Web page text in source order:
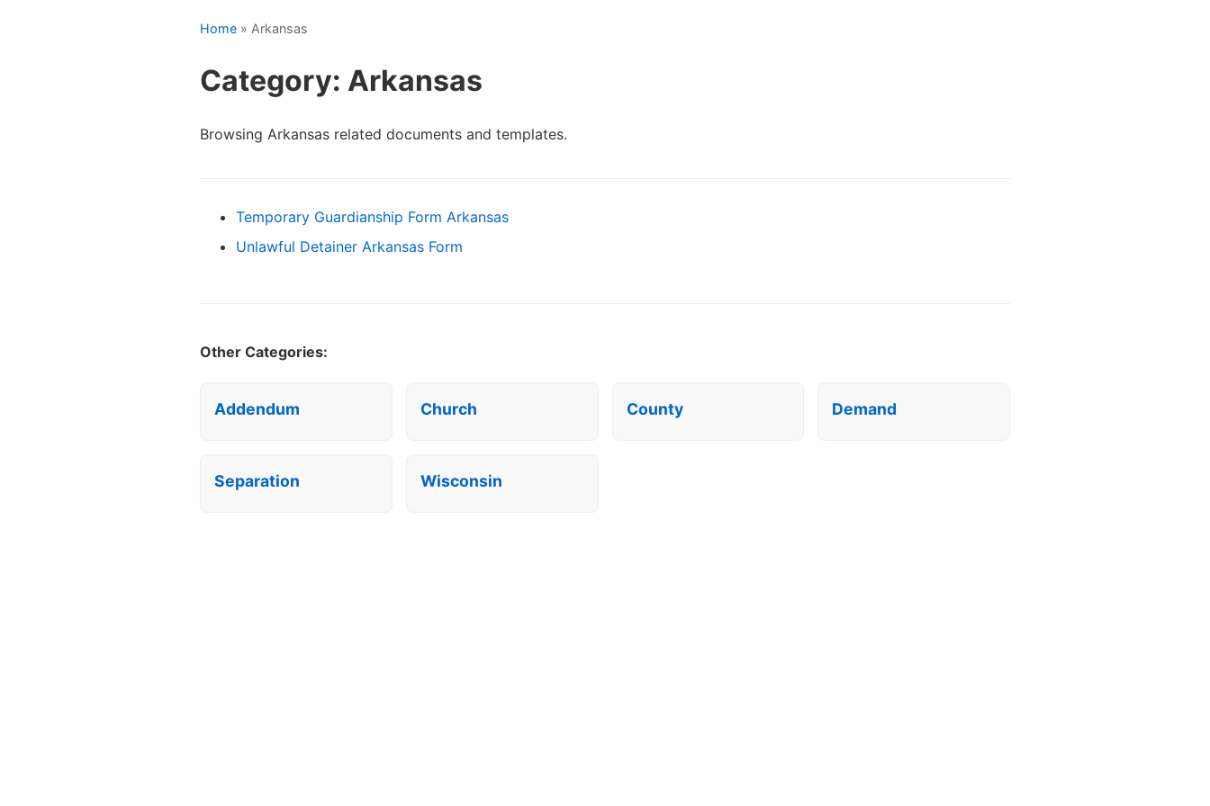
Home » Arkansas
Category: Arkansas
Browsing Arkansas related documents and templates.
Temporary Guardianship Form Arkansas
Unlawful Detainer Arkansas Form
Other Categories:
Addendum Church County Demand
Separation Wisconsin